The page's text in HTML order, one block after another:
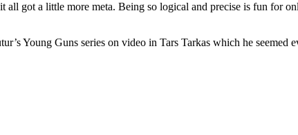
all got a little more meta. Being so logical and precise is fun for
Young Guns series on video in Tars Tarkas which he seemed